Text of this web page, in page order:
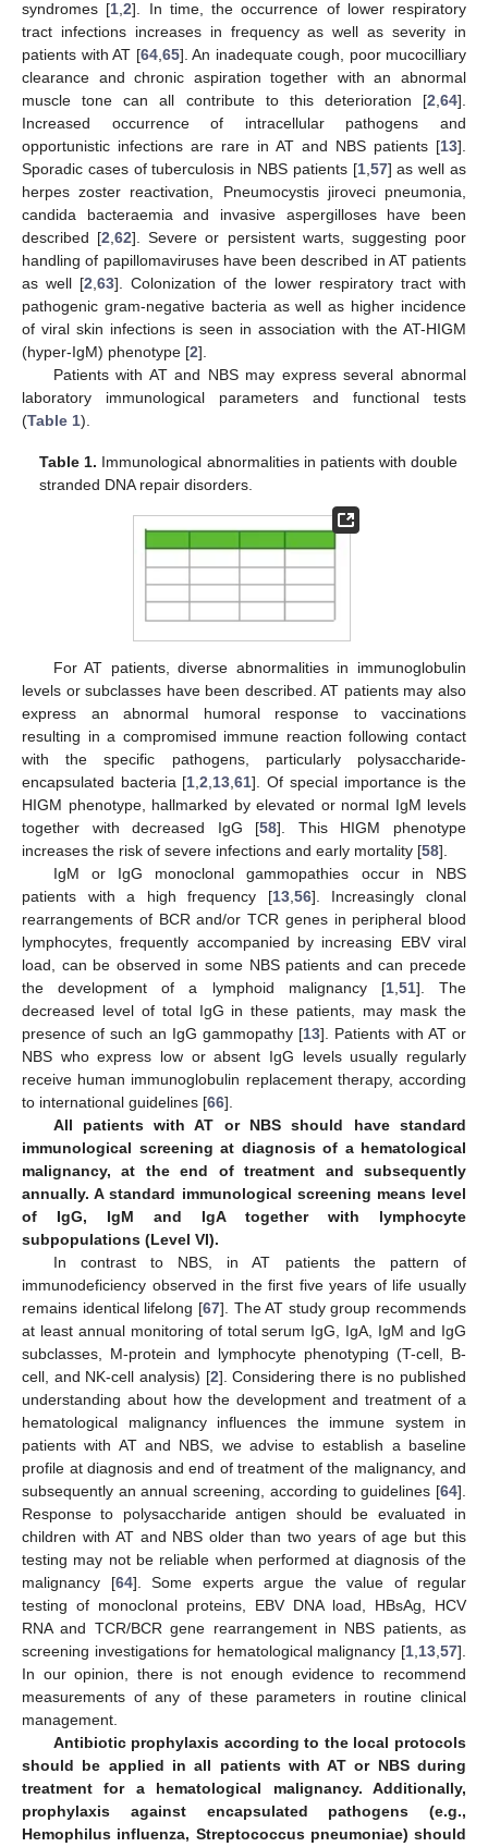
syndromes [1 ,2]. In time, the occurrence of lower respiratory
tract infections increases in frequency as well as severity in
patients with AT [64, 65]. An inadequate cough, poor mucocilliary
clearance and chronic aspiration together with an abnormal
muscle tone can all contribute to this deterioration [2 64].
Increased occurrence of intracellular pathogens and
opportunistic infections are rare in AT and NBS patients [13].
Sporadic cases of tuberculosis in NBS patients [1, 57] as well as
herpes zoster reactivation, Pneumocystis jiroveci pneumonia,
candida bacteraemia and invasive aspergilloses have been
described [2 ,62]. Severe or persistent warts, suggesting poor
handling of papillomaviruses have been described in AT patients
as well [2 ,63]. Colonization of the lower respiratory tract with
pathogenic gram-negative bacteria as well as higher incidence
of viral skin infections is seen in association with the AT-HIGM
(hyper-IgM) phenotype [2].
Patients with AT and NBS may express several abnormal
laboratory immunological parameters and functional tests
(Table 1).
Table 1. Immunological abnormalities in patients with double
stranded DNA repair disorders.
For AT patients, diverse abnormalities in immunoglobulin
levels or subclasses have been described. AT patients may also
express an abnormal humoral response to vaccinations
resulting in a compromised immune reaction following contact
with the specific pathogens, particularly polysaccharide-
encapsulated bacteria [1 ,2 13 ,61]. Of special importance is the
HIGM phenotype, hallmarked by elevated or normal IgM levels
together with decreased IgG [58]. This HIGM phenotype
increases the risk of severe infections and early mortality [58].
IgM or IgG monoclonal gammopathies occur in NBS
patients with a high frequency [13, 56]. Increasingly clonal
rearrangements of BCR and/or TCR genes in peripheral blood
lymphocytes, frequently accompanied by increasing EBV viral
load, can be observed in some NBS patients and can precede
the development of a lymphoid malignancy [1, 51]. The
decreased level of total IgG in these patients, may mask the
presence of such an IgG gammopathy [13]. Patients with AT or
NBS who express low or absent IgG levels usually regularly
receive human immunoglobulin replacement therapy, according
to international guidelines [66].
All patients with AT or NBS should have standard
immunological screening at diagnosis of a hematological
malignancy, at the end of treatment and subsequently
annually. A standard immunological screening means level
of IgG, IgM and IgA together with lymphocyte
subpopulations (Level VI).
In contrast to NBS, in AT patients the pattern of
immunodeficiency observed in the first five years of life usually
remains identical lifelong [67]. The AT study group recommends
at least annual monitoring of total serum IgG, IgA, IgM and IgG
subclasses, M-protein and lymphocyte phenotyping (T-cell, B-
cell, and NK-cell analysis) [2]. Considering there is no published
understanding about how the development and treatment of a
hematological malignancy influences the immune system in
patients with AT and NBS, we advise to establish a baseline
profile at diagnosis and end of treatment of the malignancy, and
subsequently an annual screening, according to guidelines [64].
Response to polysaccharide antigen should be evaluated in
children with AT and NBS older than two years of age but this
testing may not be reliable when performed at diagnosis of the
malignancy [64]. Some experts argue the value of regular
testing of monoclonal proteins, EBV DNA load, HBsAg, HCV
RNA and TCR/BCR gene rearrangement in NBS patients, as
screening investigations for hematological malignancy [1 13 57].
In our opinion, there is not enough evidence to recommend
measurements of any of these parameters in routine clinical
management.
Antibiotic prophylaxis according to the local protocols
should be applied in all patients with AT or NBS during
treatment for a hematological malignancy. Additionally,
prophylaxis against encapsulated pathogens (e.g.,
Hemophilus influenza, Streptococcus pneumoniae) should